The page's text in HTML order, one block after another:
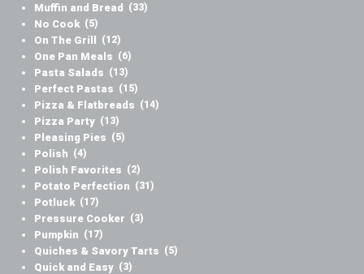
Muffin and Bread (33)
No Cook (5)
On The Grill (12)
One Pan Meals (6)
Pasta Salads (13)
Perfect Pastas (15)
Pizza & Flatbreads (14)
Pizza Party (13)
Pleasing Pies (5)
Polish (4)
Polish Favorites (2)
Potato Perfection (31)
Potluck (17)
Pressure Cooker (3)
Pumpkin (17)
Quiches & Savory Tarts (5)
Quick and Easy (3)